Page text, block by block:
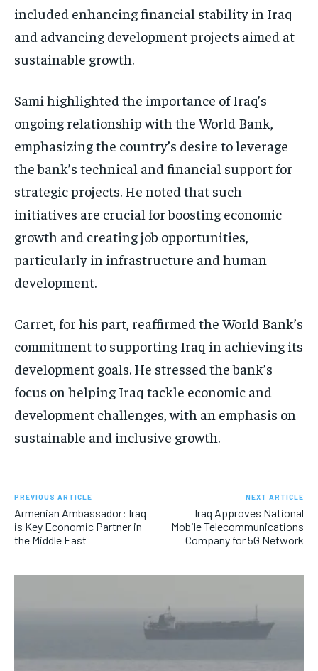
included enhancing financial stability in Iraq
and advancing development projects aimed at
sustainable growth.
Sami highlighted the importance of Iraq’s
ongoing relationship with the World Bank,
emphasizing the country’s desire to leverage
the bank’s technical and financial support for
strategic projects. He noted that such
initiatives are crucial for boosting economic
growth and creating job opportunities,
particularly in infrastructure and human
development.
Carret, for his part, reaffirmed the World Bank’s
commitment to supporting Iraq in achieving its
development goals. He stressed the bank’s
focus on helping Iraq tackle economic and
development challenges, with an emphasis on
sustainable and inclusive growth.
PREVIOUS ARTICLE
Armenian Ambassador: Iraq
is Key Economic Partner in
the Middle East
NEXT ARTICLE
Iraq Approves National
Mobile Telecommunications
Company for 5G Network